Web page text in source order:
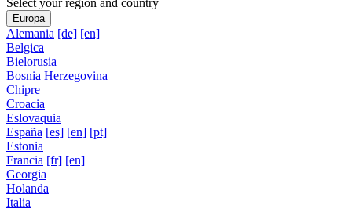
Select your region and country
Europa
Alemania [de] [en]
Belgica
Bielorusia
Bosnia Herzegovina
Chipre
Croacia
Eslovaquia
España [es] [en] [pt]
Estonia
Francia [fr] [en]
Georgia
Holanda
Italia